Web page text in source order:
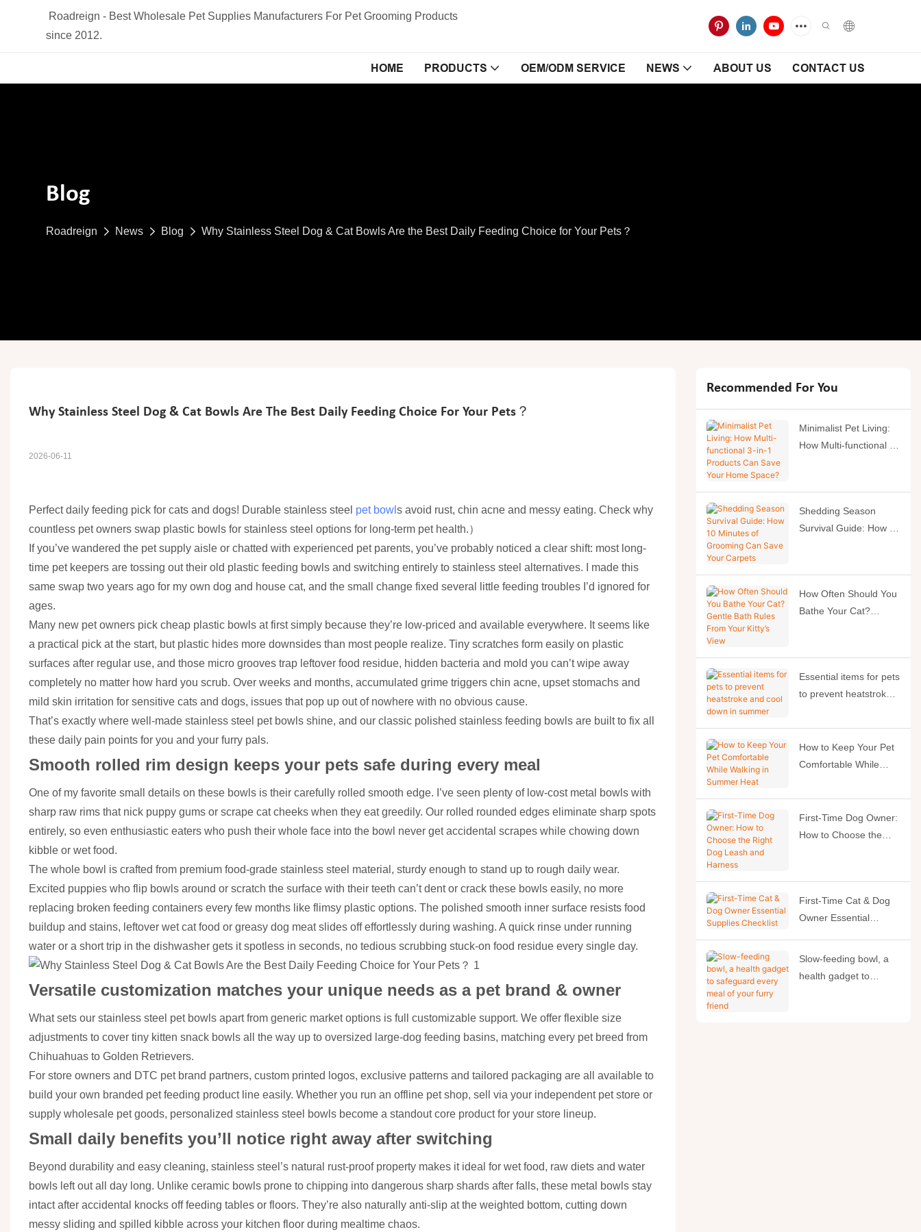
Roadreign - Best Wholesale Pet Supplies Manufacturers For Pet Grooming Products
since 2012.
HOME PRODUCTS OEM/ODM SERVICE NEWS ABOUT US CONTACT US
Blog
Roadreign News Blog Why Stainless Steel Dog & Cat Bowls Are the Best Daily Feeding Choice for Your Pets？
Why Stainless Steel Dog & Cat Bowls Are The Best Daily Feeding Choice For Your Pets？
2026-06-11
Perfect daily feeding pick for cats and dogs! Durable stainless steel pet bowl s avoid rust, chin acne and messy eating. Check why
countless pet owners swap plastic bowls for stainless steel options for long-term pet health.）
If you’ve wandered the pet supply aisle or chatted with experienced pet parents, you’ve probably noticed a clear shift: most long-
time pet keepers are tossing out their old plastic feeding bowls and switching entirely to stainless steel alternatives. I made this
same swap two years ago for my own dog and house cat, and the small change fixed several little feeding troubles I’d ignored for
ages.
Many new pet owners pick cheap plastic bowls at first simply because they’re low-priced and available everywhere. It seems like
a practical pick at the start, but plastic hides more downsides than most people realize. Tiny scratches form easily on plastic
surfaces after regular use, and those micro grooves trap leftover food residue, hidden bacteria and mold you can’t wipe away
completely no matter how hard you scrub. Over weeks and months, accumulated grime triggers chin acne, upset stomachs and
mild skin irritation for sensitive cats and dogs, issues that pop up out of nowhere with no obvious cause.
That’s exactly where well-made stainless steel pet bowls shine, and our classic polished stainless feeding bowls are built to fix all
these daily pain points for you and your furry pals.
Smooth rolled rim design keeps your pets safe during every meal
One of my favorite small details on these bowls is their carefully rolled smooth edge. I’ve seen plenty of low-cost metal bowls with
sharp raw rims that nick puppy gums or scrape cat cheeks when they eat greedily. Our rolled rounded edges eliminate sharp spots
entirely, so even enthusiastic eaters who push their whole face into the bowl never get accidental scrapes while chowing down
kibble or wet food.
The whole bowl is crafted from premium food-grade stainless steel material, sturdy enough to stand up to rough daily wear.
Excited puppies who flip bowls around or scratch the surface with their teeth can’t dent or crack these bowls easily, no more
replacing broken feeding containers every few months like flimsy plastic options. The polished smooth inner surface resists food
buildup and stains, leftover wet cat food or greasy dog meat slides off effortlessly during washing. A quick rinse under running
water or a short trip in the dishwasher gets it spotless in seconds, no tedious scrubbing stuck-on food residue every single day.
Versatile customization matches your unique needs as a pet brand & owner
What sets our stainless steel pet bowls apart from generic market options is full customizable support. We offer flexible size
adjustments to cover tiny kitten snack bowls all the way up to oversized large-dog feeding basins, matching every pet breed from
Chihuahuas to Golden Retrievers.
For store owners and DTC pet brand partners, custom printed logos, exclusive patterns and tailored packaging are all available to
build your own branded pet feeding product line easily. Whether you run an offline pet shop, sell via your independent pet store or
supply wholesale pet goods, personalized stainless steel bowls become a standout core product for your store lineup.
Small daily benefits you’ll notice right away after switching
Beyond durability and easy cleaning, stainless steel’s natural rust-proof property makes it ideal for wet food, raw diets and water
bowls left out all day long. Unlike ceramic bowls prone to chipping into dangerous sharp shards after falls, these metal bowls stay
intact after accidental knocks off feeding tables or floors. They’re also naturally anti-slip at the weighted bottom, cutting down
messy sliding and spilled kibble across your kitchen floor during mealtime chaos.
Recommended For You
Minimalist Pet Living:
How Multi-functional 3-
Shedding Season
Survival Guide: How 10
How Often Should You
Bathe Your Cat?
Essential items for pets
to prevent heatstroke
summer
How to Keep Your Pet
Comfortable While
Heat
First-Time Dog Owner:
How to Choose the
First-Time Cat & Dog
Owner Essential
Slow-feeding bowl, a
health gadget to